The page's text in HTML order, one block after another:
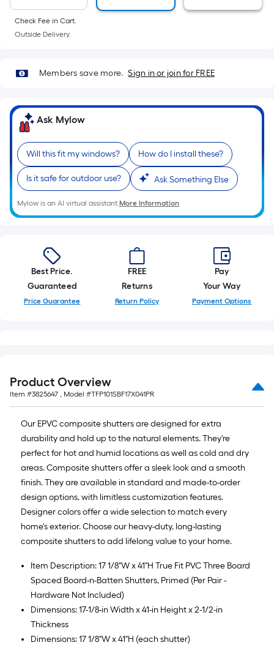
10-
foot-
long-
=
1
x
10
ft.
=
10
Sq.
Ft.
Check Fee in Cart.
Outside Delivery.
Members save more. Sign in or join for FREE
Ask Mylow
Will this fit my windows? How do I install these?
Is it safe for outdoor use? Ask Something Else
Mylow is an AI virtual assistant.More Information
Best Price.
Guaranteed
Price Guarantee
FREE
Returns
Return Policy
Pay
Your Way
Payment Options
Product Overview
Item #3825647 , Model #TFP101SBF17X041PR
Our EPVC composite shutters are designed for extra
durability and hold up to the natural elements. They're
perfect for hot and humid locations as well as cold and dry
areas. Composite shutters offer a sleek look and a smooth
finish. They are available in standard and made-to-order
design options, with limitless customization features.
Designer colors offer a wide selection to match every
home's exterior. Choose our heavy-duty, long-lasting
composite shutters to add lifelong value to your home.
Item Description: 17 1/8"W x 41"H True Fit PVC Three Board
Spaced Board-n-Batten Shutters, Primed (Per Pair -
Hardware Not Included)
Dimensions: 17-1/8-in Width x 41-in Height x 2-1/2-in
Thickness
Dimensions: 17 1/8"W x 41"H (each shutter)